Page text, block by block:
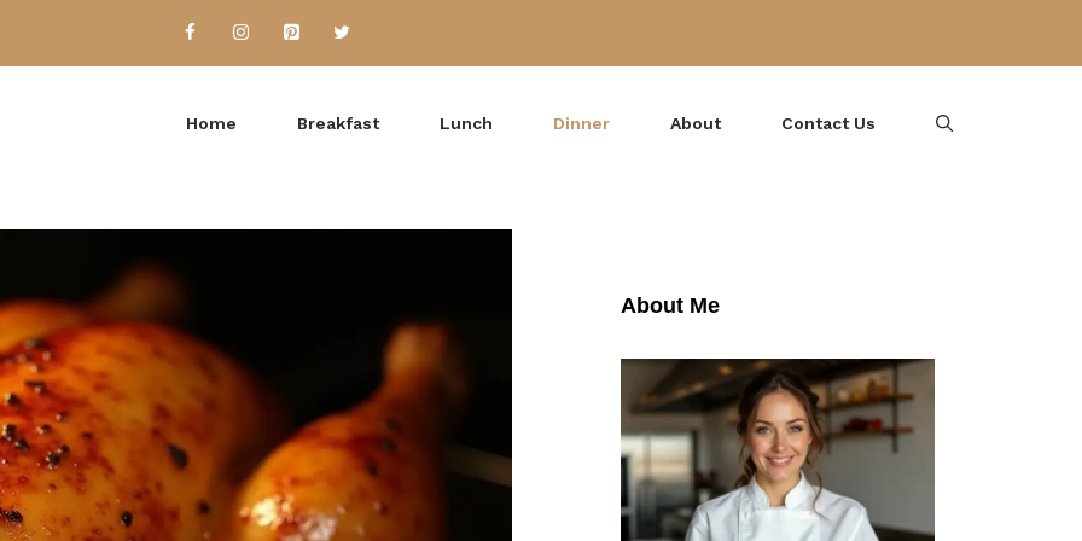
Home Breakfast Lunch Dinner About Contact Us
About Me